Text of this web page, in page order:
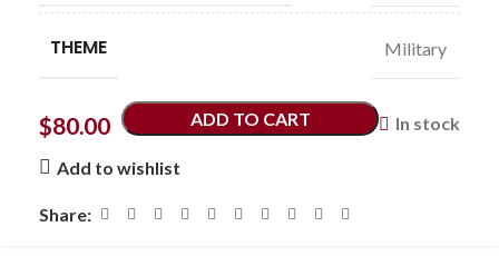
THEME Military
$80.00 In stock
ADD TO CART
Add to wishlist
Share: